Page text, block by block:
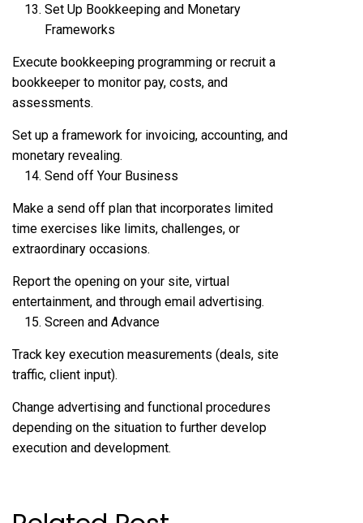
Set Up Bookkeeping and Monetary
Frameworks
Execute bookkeeping programming or recruit a
bookkeeper to monitor pay, costs, and
assessments.
Set up a framework for invoicing, accounting, and
monetary revealing.
Send off Your Business
Make a send off plan that incorporates limited
time exercises like limits, challenges, or
extraordinary occasions.
Report the opening on your site, virtual
entertainment, and through email advertising.
Screen and Advance
Track key execution measurements (deals, site
traffic, client input).
Change advertising and functional procedures
depending on the situation to further develop
execution and development.